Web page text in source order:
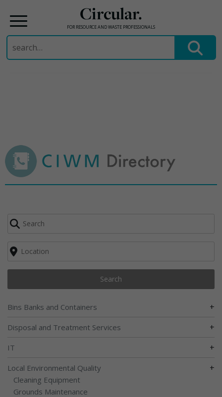
Circular.
FOR RESOURCE AND WASTE PROFESSIONALS
Search
for:
Search
Bins Banks and Containers +
Disposal and Treatment Services +
IT +
Local Environmental Quality +
Cleaning Equipment
Grounds Maintenance